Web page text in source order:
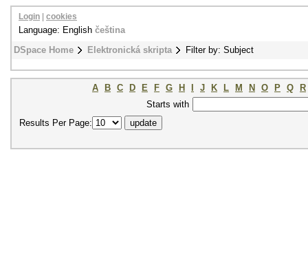
DSpace Home Elektronická skripta Filter by: Subject
Login cookies
Language: English čeština
A B C D E F G H J K L M N O P Q
R
Starts with
Results Per Page: